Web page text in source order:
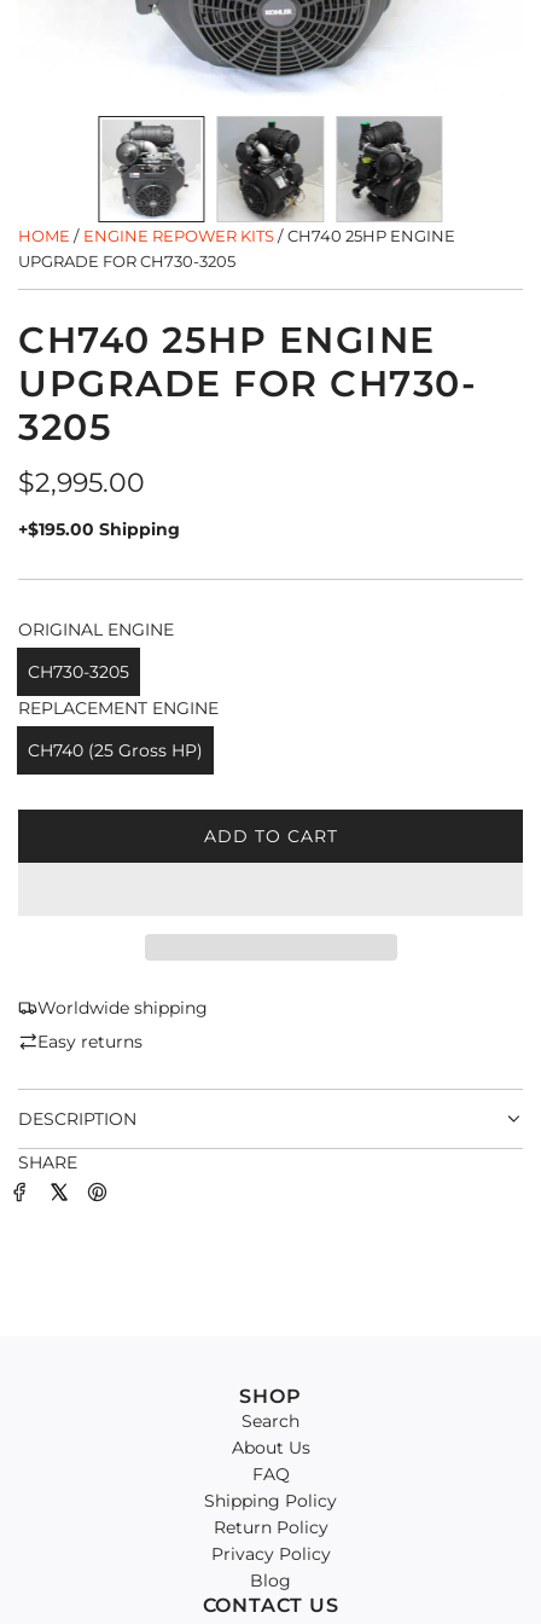
HOME / ENGINE REPOWER KITS/ CH740 25HP ENGINE
UPGRADE FOR CH730-3205
CH740 25HP ENGINE
UPGRADE FOR CH730-
3205
Regular
price
$2,995.00
+$195.00 Shipping
ORIGINAL ENGINE
CH730-3205
REPLACEMENT ENGINE
CH740 (25 Gross HP)
ADD TO CART
L
.
Worldwide shipping
Easy returns
DESCRIPTION
SHARE
SHOP
Search
About Us
FAQ
Shipping Policy
Return Policy
Privacy Policy
Blog
CONTACT US